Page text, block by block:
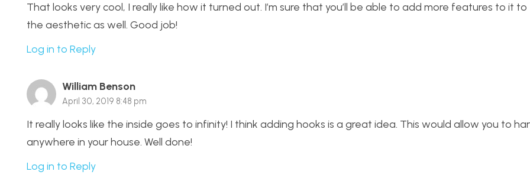
That looks very cool, I really like how it turned out. I’m sure that you’ll be able to add more features to it
the aesthetic as well. Good job!
Log in to Reply
William Benson
April 30, 2019 8:48 pm
It really looks like the inside goes to infinity! I think adding hooks is a great idea. This would allow you to
anywhere in your house. Well done!
Log in to Reply